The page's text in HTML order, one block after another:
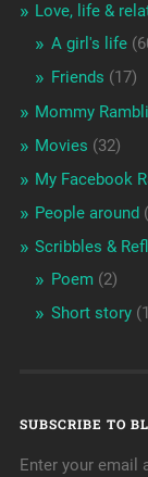
Love, life &
A girl's life
Friends (17)
Mommy
Movies (32)
My Facebook
People around
Scribbles &
Poem (2)
Short story
SUBSCRIBE TO
Enter your email